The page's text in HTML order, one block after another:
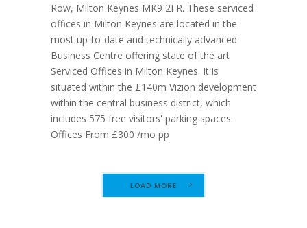
Row, Milton Keynes MK9 2FR. These serviced
offices in Milton Keynes are located in the
most up-to-date and technically advanced
Business Centre offering state of the art
Serviced Offices in Milton Keynes. It is
situated within the £140m Vizion development
within the central business district, which
includes 575 free visitors' parking spaces.
Offices From £300 /mo pp
LOAD MORE